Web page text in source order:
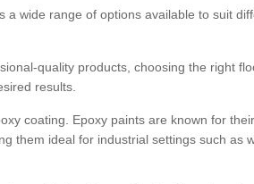
a wide range of options available to suit
quality products, choosing the right
results.
coating. Epoxy paints are known for
them ideal for industrial settings such as